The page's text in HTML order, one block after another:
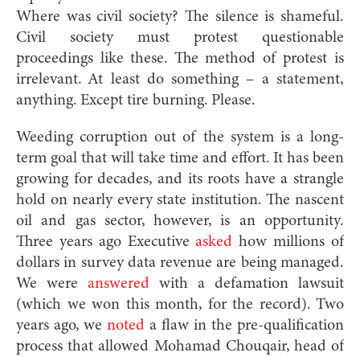
Where was civil society? The silence is shameful.
Civil society must protest questionable
proceedings like these. The method of protest is
irrelevant. At least do something – a statement,
anything. Except tire burning. Please.
Weeding corruption out of the system is a long-
term goal that will take time and effort. It has been
growing for decades, and its roots have a strangle
hold on nearly every state institution. The nascent
oil and gas sector, however, is an opportunity.
Three years ago Executiveasked how millions of
dollars in survey data revenue are being managed.
We were answered with a defamation lawsuit
(which we won this month, for the record). Two
years ago, we noted a flaw in the pre-qualification
process that allowed Mohamad Chouqair, head of